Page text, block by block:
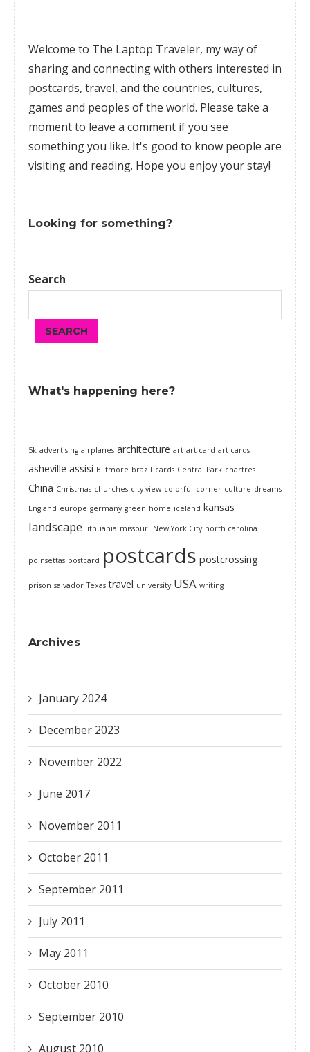
Welcome to The Laptop Traveler, my way of
sharing and connecting with others interested in
postcards, travel, and the countries, cultures,
games and peoples of the world. Please take a
moment to leave a comment if you see
something you like. It's good to know people are
visiting and reading. Hope you enjoy your stay!
Looking for something?
Search
SEARCH
What's happening here?
5k advertising airplanes architecture art art card art cards
asheville assisi Biltmore brazil cards Central Park chartres
China Christmas churches city view colorful corner culture dreams
England europe germany green home iceland kansas
landscape lithuania missouri New York City north carolina
poinsettas postcard postcards postcrossing
prison salvador Texas travel university USA writing
Archives
January 2024
December 2023
November 2022
June 2017
November 2011
October 2011
September 2011
July 2011
May 2011
October 2010
September 2010
August 2010